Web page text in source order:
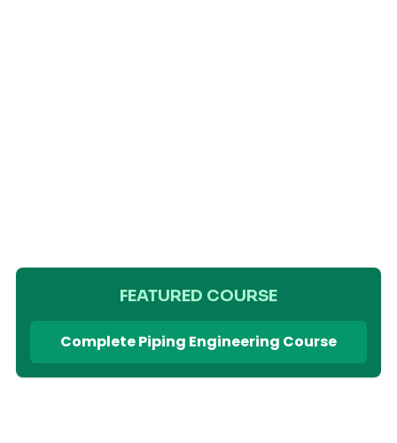
FEATURED COURSE
Complete Piping Engineering Course